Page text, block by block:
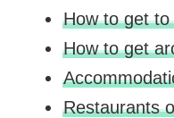
How to get
How to get
Restaurants